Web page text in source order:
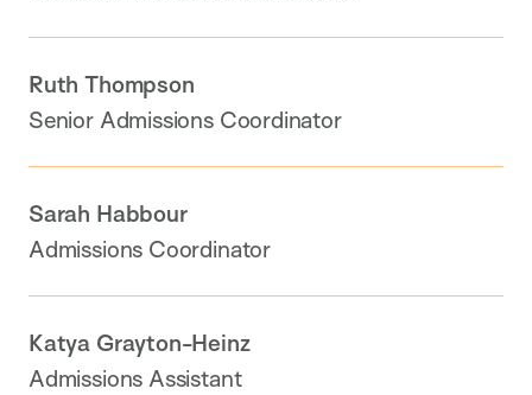
Ruth Thompson
Senior Admissions Coordinator
Sarah Habbour
Admissions Coordinator
Katya Grayton-Heinz
Admissions Assistant